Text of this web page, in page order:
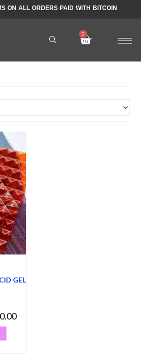
ON ALL ORDERS PAID WITH BITCOIN
GEL